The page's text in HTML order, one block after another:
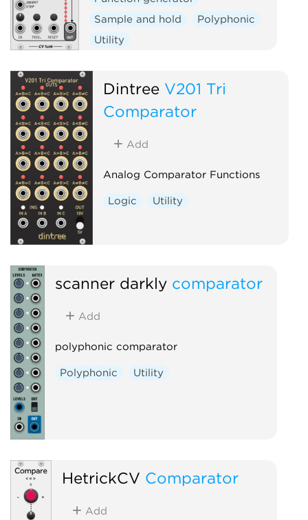
Sample and hold
Polyphonic
Utility
Dintree V201 Tri
Comparator
Add
Analog Comparator Functions
Logic Utility
scanner darkly comparator
Add
polyphonic comparator
Polyphonic Utility
HetrickCV Comparator
Add